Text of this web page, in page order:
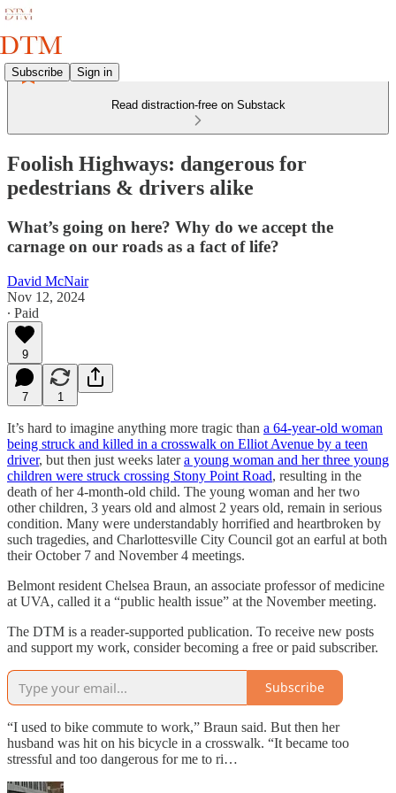
Subscribe Sign in
Read distraction-free on Substack
Foolish Highways: dangerous for
pedestrians & drivers alike
What’s going on here? Why do we accept the
carnage on our roads as a fact of life?
David McNair
Nov 12, 2024
∙ Paid
9
7 1
It’s hard to imagine anything more tragic than a 64-year-old woman
being struck and killed in a crosswalk on Elliot Avenue by a teen
driver, but then just weeks latera young woman and her three young
children were struck crossing Stony Point Road, resulting in the
death of her 4-month-old child. The young woman and her two
other children, 3 years old and almost 2 years old, remain in serious
condition. Many were understandably horrified and heartbroken by
such tragedies, and Charlottesville City Council got an earful at both
their October 7 and November 4 meetings.
Belmont resident Chelsea Braun, an associate professor of medicine
at UVA, called it a “public health issue” at the November meeting.
The DTM is a reader-supported publication. To receive new posts
and support my work, consider becoming a free or paid subscriber.
Subscribe
“I used to bike commute to work,” Braun said. But then her
husband was hit on his bicycle in a crosswalk. “It became too
stressful and too dangerous for me to ri…